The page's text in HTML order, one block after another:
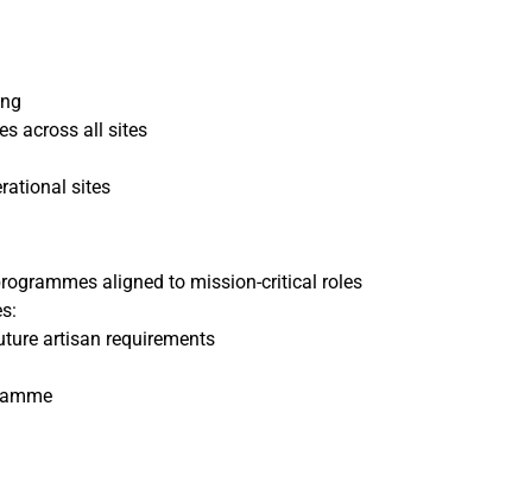
across all sites
sites
aligned to mission-critical roles
artisan requirements